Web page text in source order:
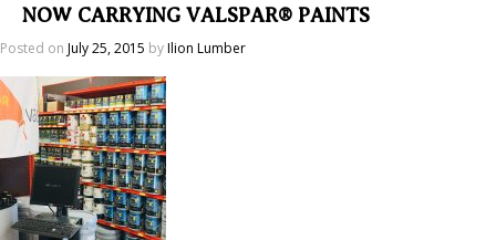
NOW CARRYING VALSPAR® PAINTS
Posted on July 25, 2015 byIlion Lumber